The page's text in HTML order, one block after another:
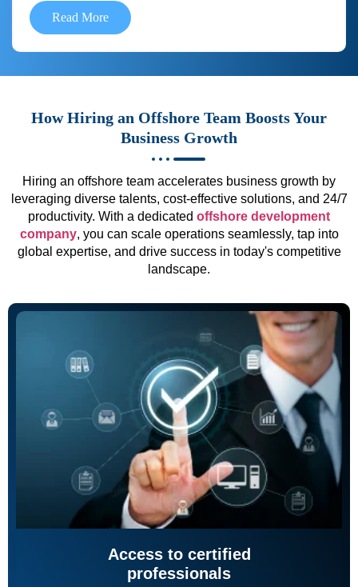
Read More
How Hiring an Offshore Team Boosts Your
Business Growth
Hiring an offshore team accelerates business growth by
leveraging diverse talents, cost-effective solutions, and 24/7
productivity. With a dedicated offshore development
company, you can scale operations seamlessly, tap into
global expertise, and drive success in today's competitive
landscape.
Access to certified
professionals